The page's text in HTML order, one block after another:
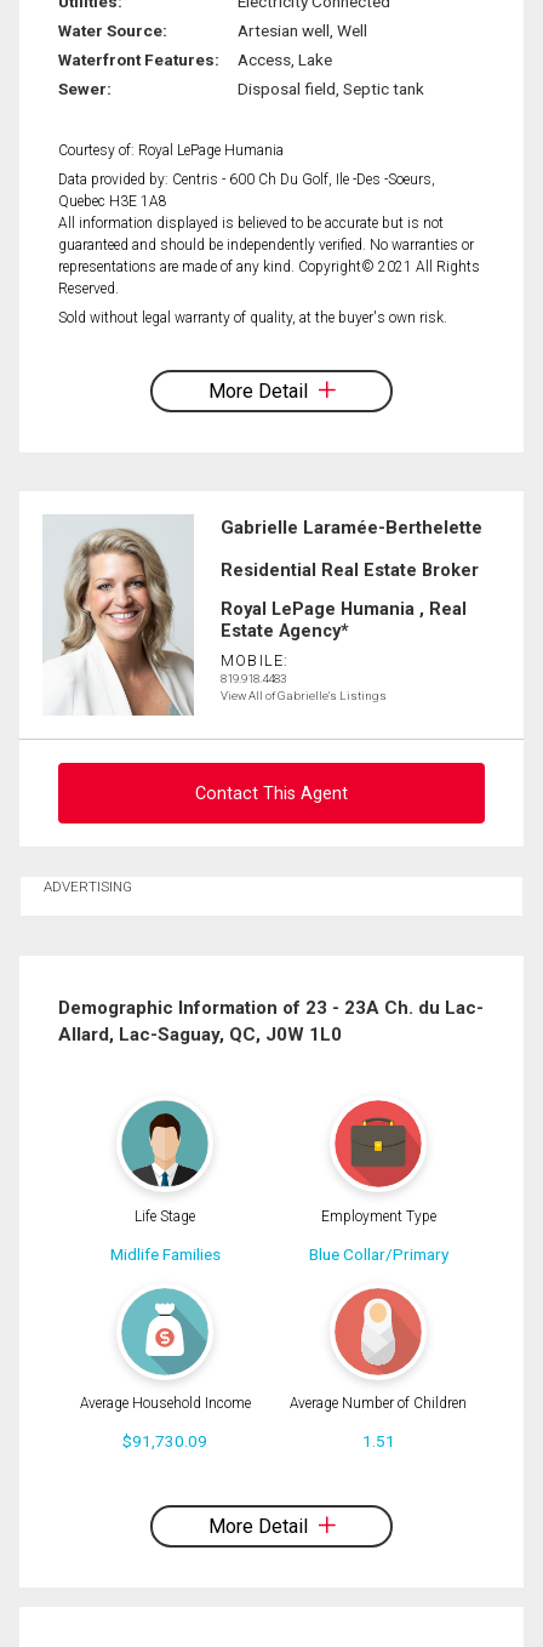
Water Source:
Artesian well, Well
Waterfront Features:
Access, Lake
Sewer:
Disposal field, Septic tank
Courtesy of: Royal LePage Humania
Data provided by: Centris - 600 Ch Du Golf, Ile -Des -Soeurs,
Quebec H3E 1A8
All information displayed is believed to be accurate but is not
guaranteed and should be independently verified. No warranties or
representations are made of any kind. Copyright© 2021 All Rights
Reserved.
Sold without legal warranty of quality, at the buyer's own risk.
More Detail
Gabrielle Laramée-Berthelette
Residential Real Estate Broker
Royal LePage Humania , Real
Estate Agency*
MOBILE:
819.918.4483
View All of Gabrielle's Listings
Contact This Agent
expressed written consent to contact you.
ADVERTISING
Demographic Information of 23 - 23A Ch. du Lac-
Allard, Lac-Saguay, QC, J0W 1L0
Life Stage
Midlife Families
Employment Type
Blue Collar/Primary
Average Household Income
$91,730.09
Average Number of Children
1.51
More Detail